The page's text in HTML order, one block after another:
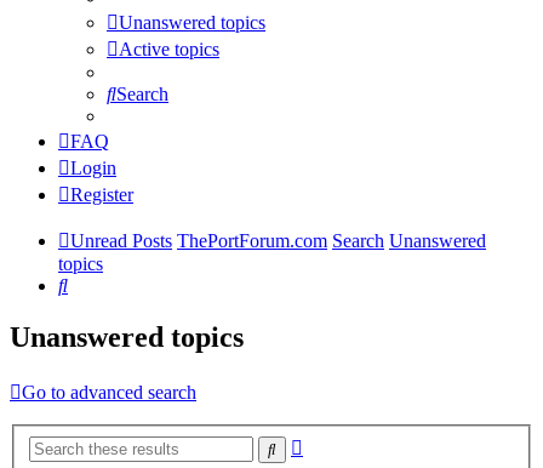
Unanswered topics
Active topics
Search
FAQ
Login
Register
Unread Posts ThePortForum.com Search Unanswered
topics
Search
Unanswered topics
Go to advanced search
Search